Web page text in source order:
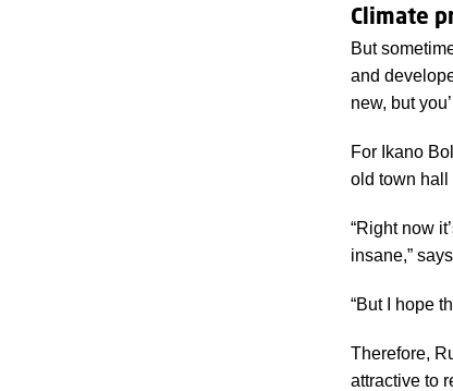
Climate
But
and
new, but
For Ikano
old town hall
“Right now
insane,”
“But I hope
Therefore,
attractive to